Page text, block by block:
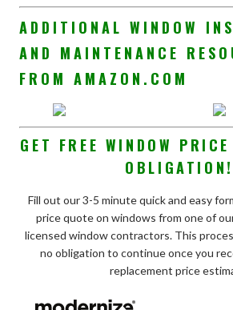
ADDITIONAL WINDOW
AND MAINTENANCE
FROM AMAZON.COM
GET FREE WINDOW
OBLIGATION!
Fill out our 3-5 minute quick and easy
price quote on windows from one of
licensed window contractors. This
no obligation to continue once you
replacement price